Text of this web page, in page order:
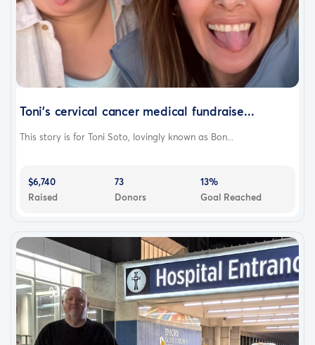
Toni’s cervical cancer medical fundraise...
This story is for Toni Soto, lovingly known as Bon...
$6,740
Raised
73
Donors
13%
Goal Reached